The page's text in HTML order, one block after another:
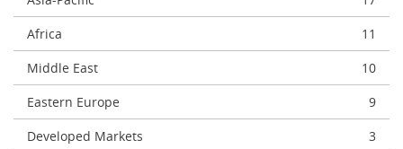
Africa
11
Middle East
10
Eastern Europe
9
Developed Markets
3